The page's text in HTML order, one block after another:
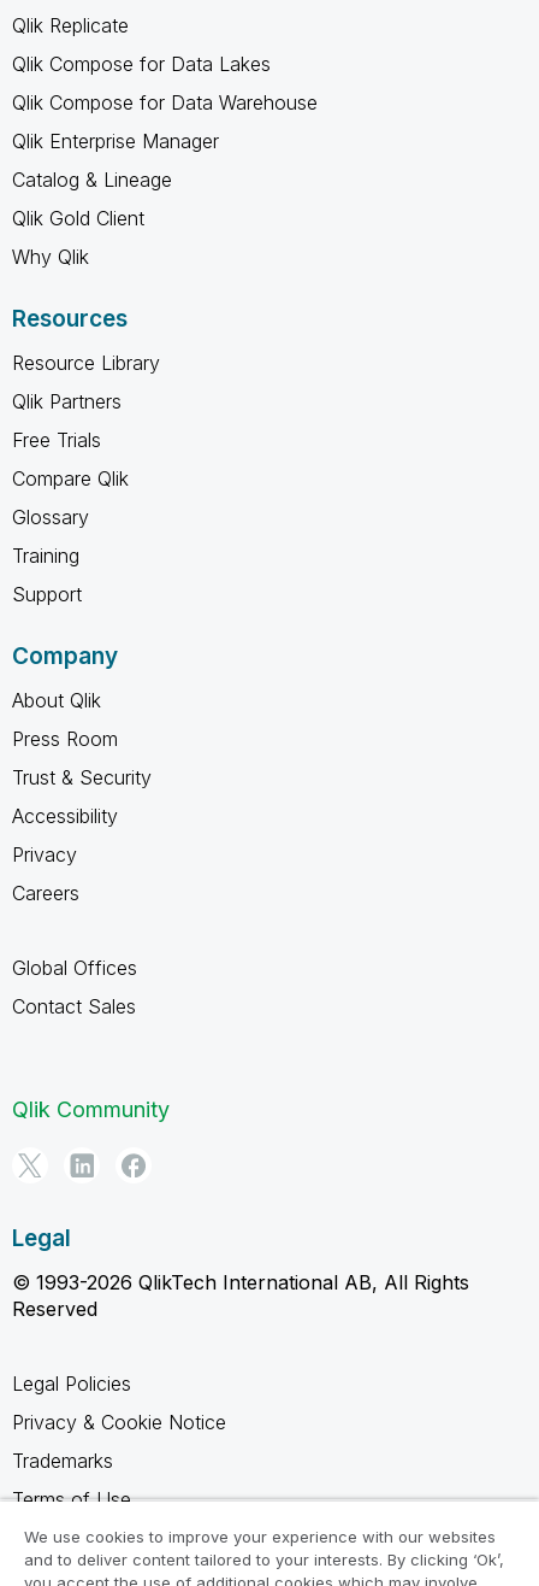
Qlik Replicate
Qlik Compose for Data Lakes
Qlik Compose for Data Warehouse
Qlik Enterprise Manager
Catalog & Lineage
Qlik Gold Client
Why Qlik
Resources
Resource Library
Qlik Partners
Free Trials
Compare Qlik
Glossary
Training
Support
Company
About Qlik
Press Room
Trust & Security
Accessibility
Privacy
Careers
Global Offices
Contact Sales
Qlik Community
Legal
© 1993-2026 QlikTech International AB, All Rights
Reserved
Legal Policies
Privacy & Cookie Notice
Trademarks
Terms of Use
Legal Agreements
Product Terms
We use cookies to improve your experience with our websites
and to deliver content tailored to your interests. By clicking ‘Ok’,